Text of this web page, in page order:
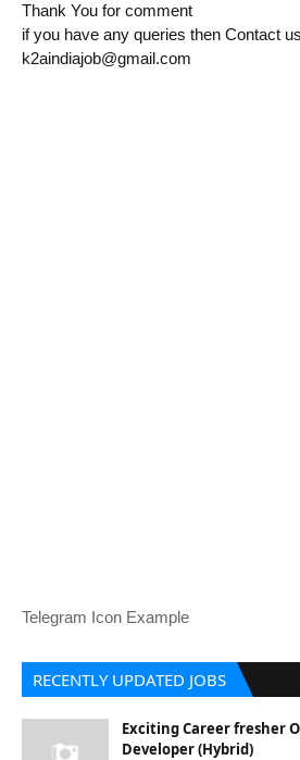
Thank You for comment
if you have any queries then Contact us
k2aindiajob@gmail.com
Telegram Icon Example
RECENTLY UPDATED JOBS
Exciting Career fresher
Developer (Hybrid)